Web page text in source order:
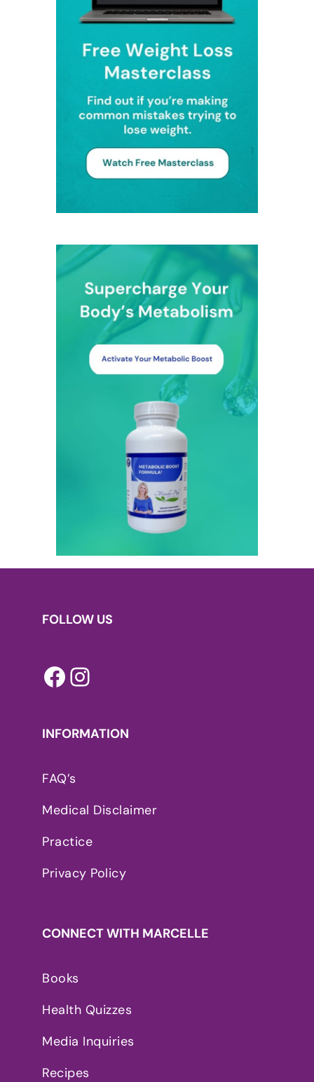
FOLLOW US
Facebook
INFORMATION
FAQ’s
Medical Disclaimer
Practice
Privacy Policy
CONNECT WITH MARCELLE
Books
Health Quizzes
Media Inquiries
Recipes